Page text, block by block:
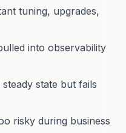
tuning, upgrades,
into observability
state but fails
risky during business